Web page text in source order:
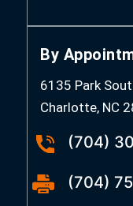
By
6135 Park
Charlotte, NC
(704)
(704)